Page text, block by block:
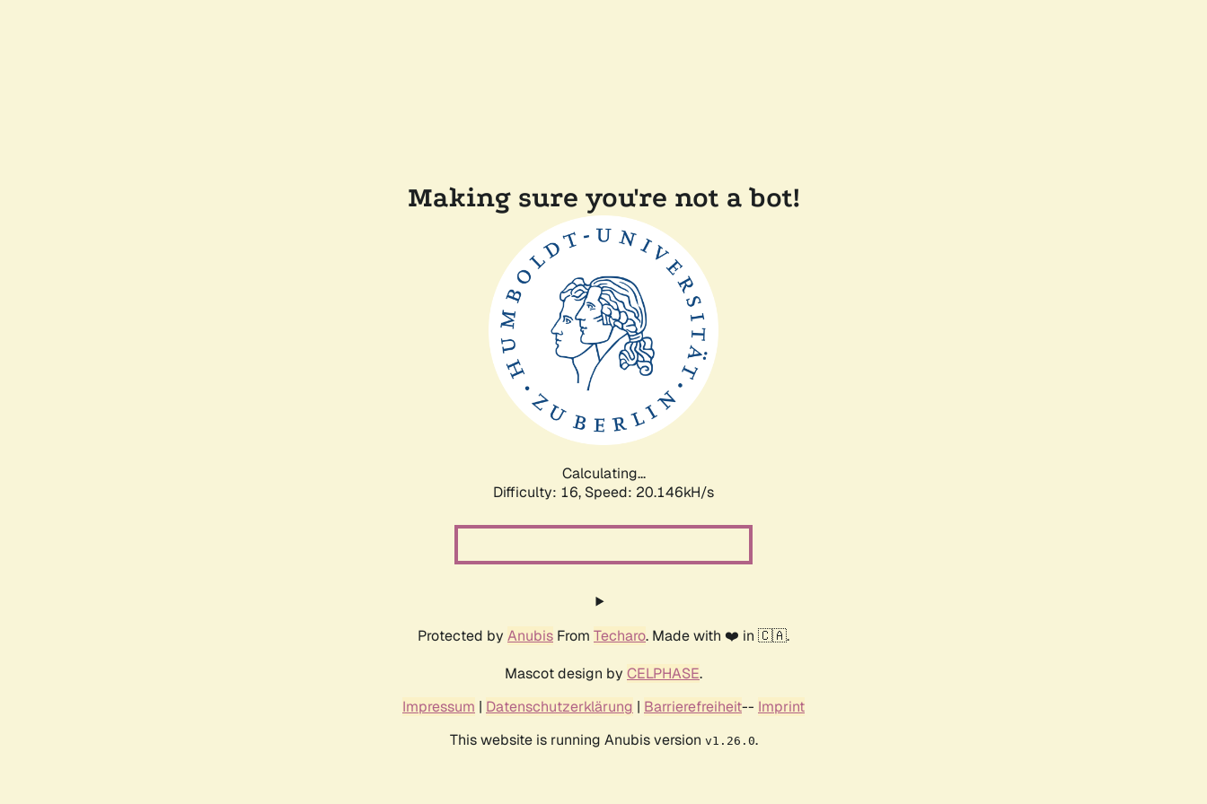
Making sure you're not a bot!
Calculating...
Difficulty: 16, Speed: 20.146kH/s
Protected by Anubis From Techaro. Made with ❤️ in 🇨🇦.
Mascot design by CELPHASE.
Impressum | Datenschutzerklärung | Barrierefreiheit-- Imprint
This website is running Anubis version v1.26.0.